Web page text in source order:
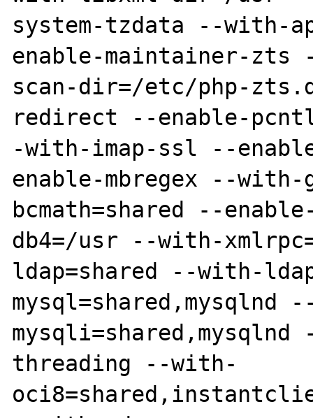
system-tzdata --with-
enable-maintainer-
scan-dir=/etc/php-
redirect --enable-
-with-imap-ssl --
enable-mbregex --with-
bcmath=shared --
db4=/usr --with-
ldap=shared --with-
mysql=shared,mysqlnd
mysqli=shared,mysqlnd
threading --with-